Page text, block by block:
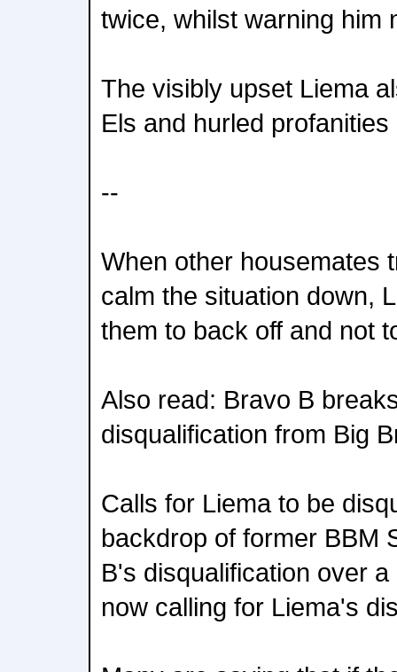
twice, whilst warning him
The visibly upset Liema
Els and hurled profanities
--
When other housemates
calm the situation down,
them to back off and not
Also read: Bravo B
disqualification from Big
Calls for Liema to be
backdrop of former BBM
B's disqualification over
now calling for Liema's